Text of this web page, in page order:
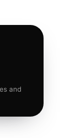
and